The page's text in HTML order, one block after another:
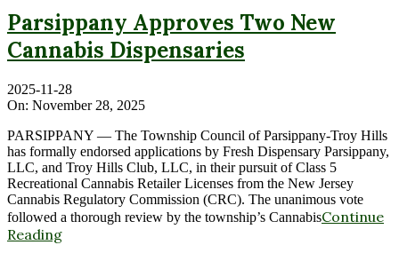
Parsippany Approves Two New
Cannabis Dispensaries
2025-11-28
On: November 28, 2025
PARSIPPANY — The Township Council of Parsippany-Troy Hills
has formally endorsed applications by Fresh Dispensary Parsippany,
LLC, and Troy Hills Club, LLC, in their pursuit of Class 5
Recreational Cannabis Retailer Licenses from the New Jersey
Cannabis Regulatory Commission (CRC). The unanimous vote
followed a thorough review by the township’s CannabisContinue
Reading